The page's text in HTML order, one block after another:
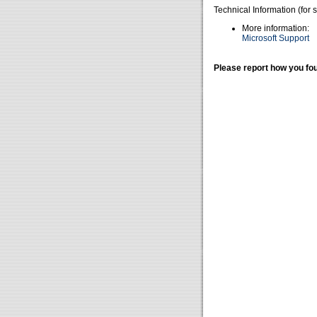
Technical Information (for
More information:
Microsoft Support
Please report how you